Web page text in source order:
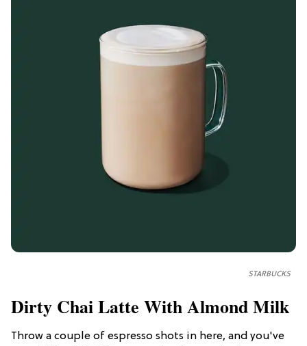
STARBUCKS
Dirty Chai Latte With Almond Milk
Throw a couple of espresso shots in here, and you've